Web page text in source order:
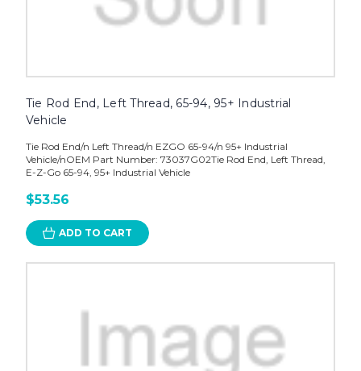
Tie Rod End, Left Thread, 65-94, 95+ Industrial
Vehicle
Tie Rod End/n Left Thread/n EZGO 65-94/n 95+ Industrial
Vehicle/nOEM Part Number: 73037G02Tie Rod End, Left Thread,
E-Z-Go 65-94, 95+ Industrial Vehicle
$53.56
ADD TO CART